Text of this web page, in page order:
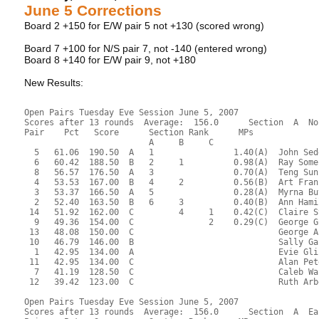
June 5 Corrections
Board 2 +150 for E/W pair 5 not +130 (scored wrong)
Board 7 +100 for N/S pair 7, not -140 (entered wrong)
Board 8 +140 for E/W pair 9, not +180
New Results:
Open Pairs Tuesday Eve Session June 5, 2007
Scores after 13 rounds  Average:  156.0      Section  A
Pair    Pct   Score      Section Rank      MPs
                         A     B     C
5   61.06  190.50  A   1                1.40(A)  John
6   60.42  188.50  B   2     1          0.98(A)  Ray
8   56.57  176.50  A   3                0.70(A)  Teng
4   53.53  167.00  B   4     2          0.56(B)  Art
3   53.37  166.50  A   5                0.28(A)  Myrna
2   52.40  163.50  B   6     3          0.40(B)  Ann
14   51.92  162.00  C         4     1    0.42(C)  Claire
9   49.36  154.00  C               2    0.29(C)  George
13   48.08  150.00  C                             George
10   46.79  146.00  B                             Sally
1   42.95  134.00  A                             Evie
11   42.95  134.00  C                             Alan
7   41.19  128.50  C                             Caleb
12   39.42  123.00  C                             Ruth
Open Pairs Tuesday Eve Session June 5, 2007
Scores after 13 rounds  Average:  156.0      Section  A